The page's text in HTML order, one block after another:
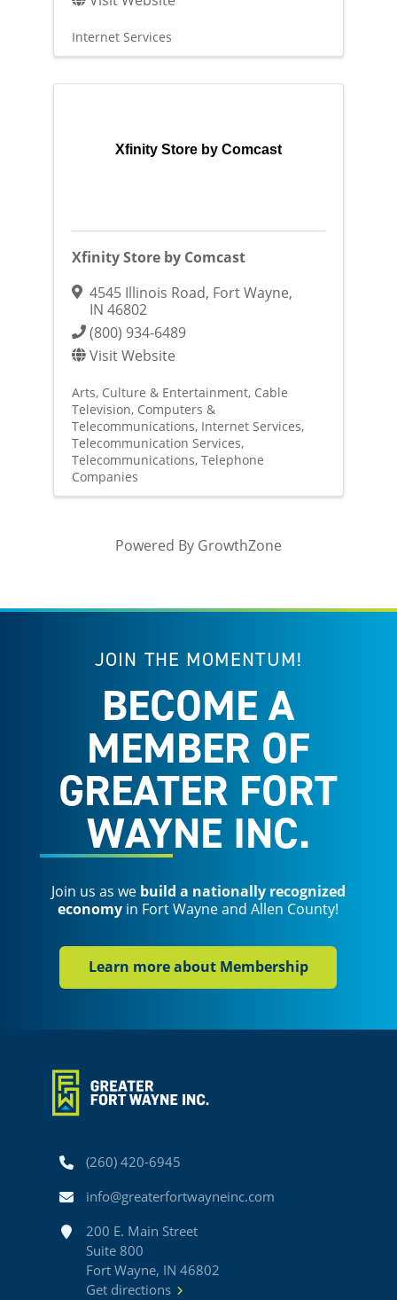
Internet Services
Xfinity Store by Comcast
Xfinity Store by Comcast
4545 Illinois Road, Fort Wayne,
IN 46802
(800) 934-6489
Visit Website
Arts, Culture & Entertainment Cable
Television Computers &
Telecommunications Internet Services
Telecommunication Services
Telecommunications Telephone
Companies
Powered By GrowthZone
JOIN THE MOMENTUM!
BECOME A
MEMBER OF
GREATER FORT
WAYNE INC.
Join us as we build a nationally recognized
economy in Fort Wayne and Allen County!
Learn more about Membership
Phone(260) 420-6945
Emailinfo@greaterfortwayneinc.com
Address200 E. Main Street
Suite 800
Fort Wayne, IN 46802
Get directions